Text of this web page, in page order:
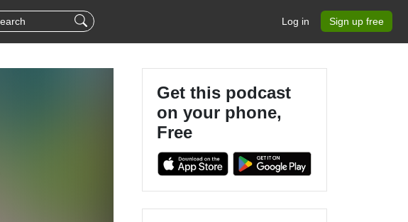
Log in Sign up free
Get this podcast
on your phone,
Free